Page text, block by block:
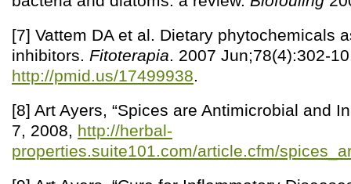
[7] Vattem DA et al. Dietary phytochemicals
inhibitors. Fitoterapia. 2007 Jun;78(4):302-
http://pmid.us/17499938.
[8] Art Ayers, “Spices are Antimicrobial and
7, 2008, http://herbal-
properties.suite101.com/article.cfm/